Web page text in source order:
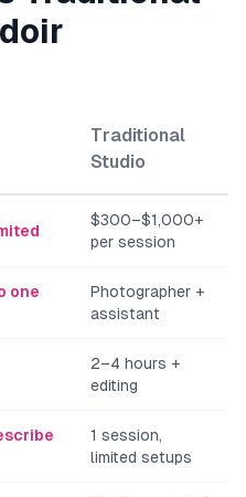
Traditional
Studio
$300–$1,000+
per session
one
Photographer +
assistant
2–4 hours +
editing
1 session,
limited setups